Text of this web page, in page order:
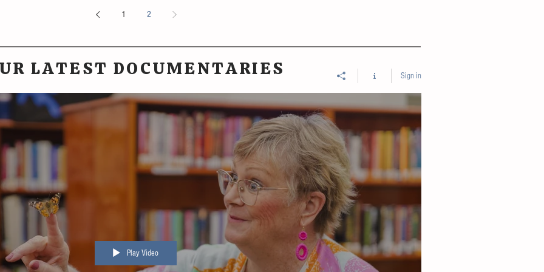
1 2
Sign in
Play Video
LATEST DOCUMENTARIES